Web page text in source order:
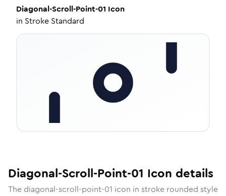
Diagonal-Scroll-Point-01 Icon
in Stroke Standard
Diagonal-Scroll-Point-01 Icon details
The diagonal-scroll-point-01 icon in stroke rounded style